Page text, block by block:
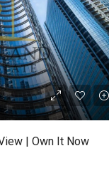
| Own It Now